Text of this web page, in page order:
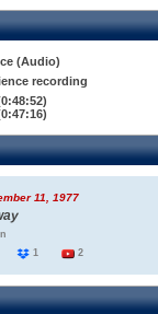
(Audio)
recording
11, 1977
1 2